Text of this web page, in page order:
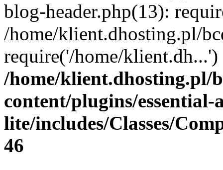
blog-header.php(13):
/home/klient.dhosting.pl/
require('/home/
/home/klient.dhosting.pl/
content/plugins/
lite/includes/Classes/
46